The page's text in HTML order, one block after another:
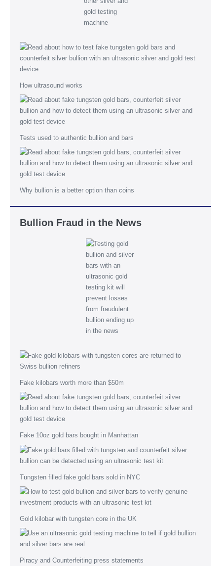
How ultrasound works
Tests used to authentic bullion and bars
Why bullion is a better option than coins
Bullion Fraud in the News
Fake kilobars worth more than $50m
Fake 10oz gold bars bought in Manhattan
Tungsten filled fake gold bars sold in NYC
Gold kilobar with tungsten core in the UK
Piracy and Counterfeiting press statements